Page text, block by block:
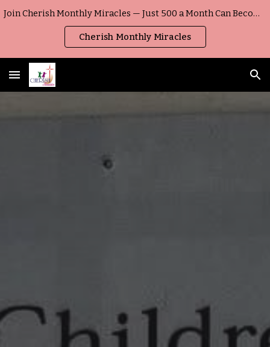
Join Cherish Monthly Miracles — Just ₹500 a Month Can Become a Child’s Everyday Miracle
Cherish Monthly Miracles